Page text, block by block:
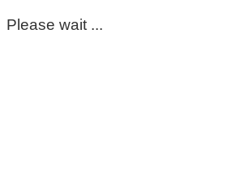
Please wait ...